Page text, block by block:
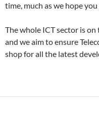
time, much as we hope you
The whole ICT sector is
and we aim to ensure
shop for all the latest